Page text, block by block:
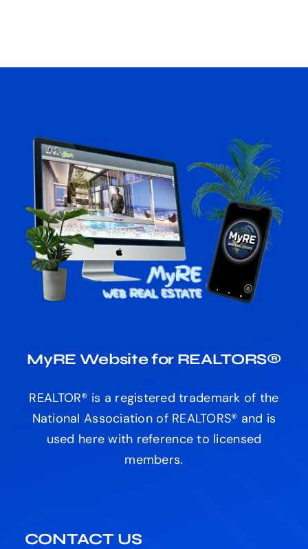
MyRE Website for REALTORS®
REALTOR® is a registered trademark of the
National Association of REALTORS® and is
used here with reference to licensed
members.
CONTACT US